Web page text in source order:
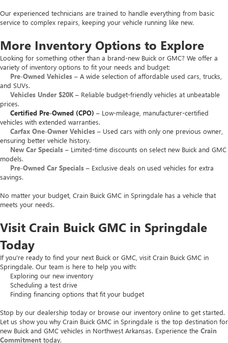
Our experienced technicians are trained to handle everything from basic
service to complex repairs, keeping your vehicle running like new.
More Inventory Options to Explore
Looking for something other than a brand-new Buick or GMC? We offer a
variety of inventory options to fit your needs and budget:
Pre-Owned Vehicles – A wide selection of affordable used cars, trucks,
and SUVs.
Vehicles Under $20K – Reliable budget-friendly vehicles at unbeatable
prices.
Certified Pre-Owned (CPO) – Low-mileage, manufacturer-certified
vehicles with extended warranties.
Carfax One-Owner Vehicles – Used cars with only one previous owner,
ensuring better vehicle history.
New Car Specials – Limited-time discounts on select new Buick and GMC
models.
Pre-Owned Car Specials – Exclusive deals on used vehicles for extra
savings.
No matter your budget, Crain Buick GMC in Springdale has a vehicle that
meets your needs.
Visit Crain Buick GMC in Springdale
Today
If you're ready to find your next Buick or GMC, visit Crain Buick GMC in
Springdale. Our team is here to help you with:
Exploring our new inventory
Scheduling a test drive
Finding financing options that fit your budget
Stop by our dealership today or browse our inventory online to get started.
Let us show you why Crain Buick GMC in Springdale is the top destination for
new Buick and GMC vehicles in Northwest Arkansas. Experience the Crain
Commitment today.